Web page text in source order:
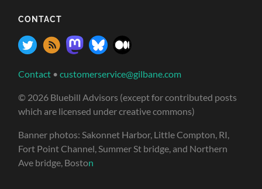
CONTACT
Contact •customerservice@gilbane.com
© 2026 Bluebill Advisors (except for contributed posts
which are licensed under creative commons)
Banner photos: Sakonnet Harbor, Little Compton, RI,
Fort Point Channel, Summer St bridge, and Northern
Ave bridge, Boston